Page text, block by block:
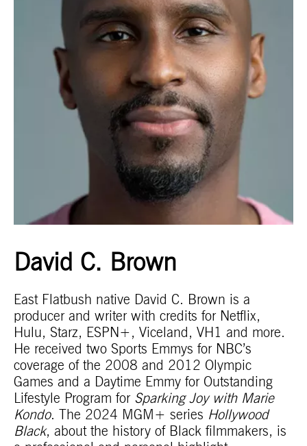
David C. Brown
East Flatbush native David C. Brown is a
producer and writer with credits for Netflix,
Hulu, Starz, ESPN+, Viceland, VH1 and more.
He received two Sports Emmys for NBC’s
coverage of the 2008 and 2012 Olympic
Games and a Daytime Emmy for Outstanding
Lifestyle Program for Sparking Joy with Marie
Kondo. The 2024 MGM+ series Hollywood
Black, about the history of Black filmmakers, is